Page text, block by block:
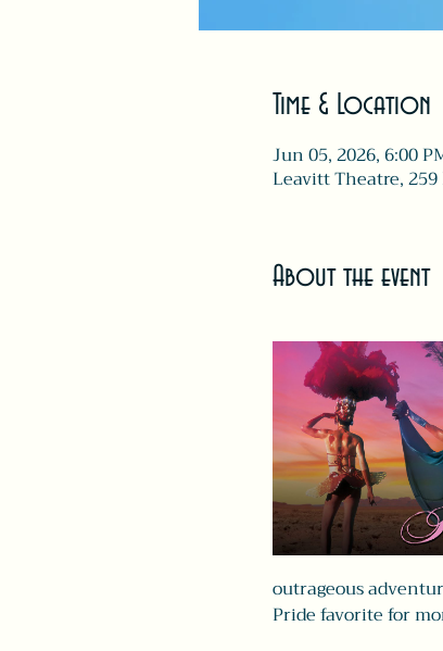
Time & Location
Jun 05, 2026, 6:00
Leavitt Theatre,
About the event
outrageous
Pride favorite for